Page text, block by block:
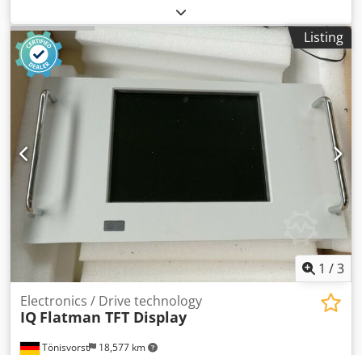
Listing
1 /3
Tönisvorst 18,577 km
Electronics / Drive technology
IQ Flatman TFT Display